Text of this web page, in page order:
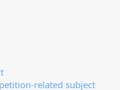
related subject